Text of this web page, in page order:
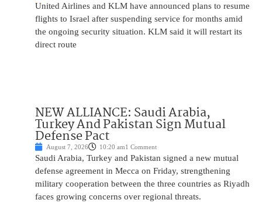
United Airlines and KLM have announced plans to resume
flights to Israel after suspending service for months amid
the ongoing security situation. KLM said it will restart its
direct route
NEW ALLIANCE: Saudi Arabia,
Turkey And Pakistan Sign Mutual
Defense Pact
August 7, 2026 10:20 am1 Comment
Saudi Arabia, Turkey and Pakistan signed a new mutual
defense agreement in Mecca on Friday, strengthening
military cooperation between the three countries as Riyadh
faces growing concerns over regional threats.